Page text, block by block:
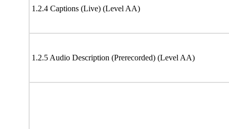
1.2.4 Captions (Live) (Level AA)
1.2.5 Audio Description (Prerecorded) (Level AA)